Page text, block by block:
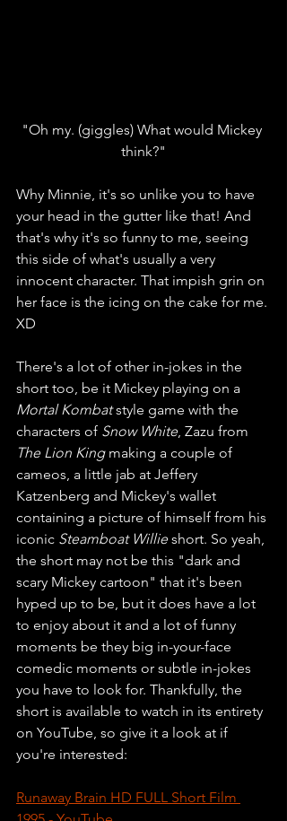
"Oh my. (giggles) What would Mickey
think?"
Why Minnie, it's so unlike you to have
your head in the gutter like that! And
that's why it's so funny to me, seeing
this side of what's usually a very
innocent character. That impish grin on
her face is the icing on the cake for me.
XD
There's a lot of other in-jokes in the
short too, be it Mickey playing on a
Mortal Kombat style game with the
characters of Snow White, Zazu from
The Lion King making a couple of
cameos, a little jab at Jeffery
Katzenberg and Mickey's wallet
containing a picture of himself from his
iconic Steamboat Willie short. So yeah,
the short may not be this "dark and
scary Mickey cartoon" that it's been
hyped up to be, but it does have a lot
to enjoy about it and a lot of funny
moments be they big in-your-face
comedic moments or subtle in-jokes
you have to look for. Thankfully, the
short is available to watch in its entirety
on YouTube, so give it a look at if
you're interested:
Runaway Brain HD FULL Short Film